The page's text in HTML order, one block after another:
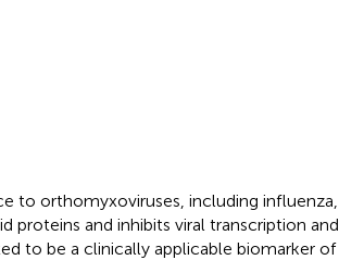
to orthomyxoviruses, including influenza,
proteins and inhibits viral transcription and
to be a clinically applicable biomarker of